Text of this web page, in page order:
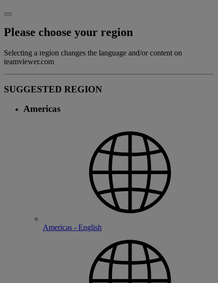
Please choose your region
Selecting a region changes the language and/or content on
teamviewer.com
SUGGESTED REGION
Americas
Americas - English